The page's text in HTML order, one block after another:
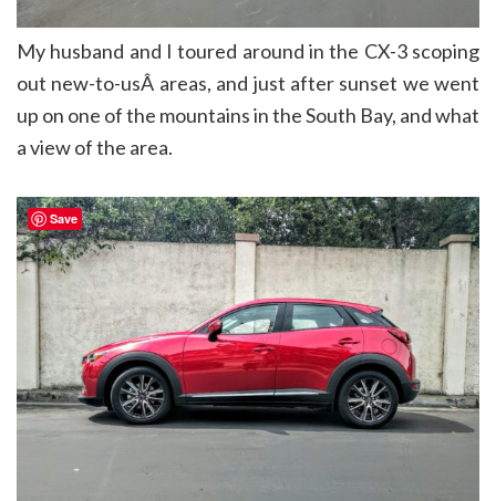
My husband and I toured around in the CX-3 scoping
out new-to-usÂ areas, and just after sunset we went
up on one of the mountains in the South Bay, and what
a view of the area.
Save